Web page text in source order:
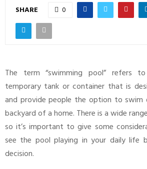
SHARE 0
The term “swimming pool” refers
temporary tank or container that is
and provide people the option to swim
backyard of a home. There is a wide
so it’s important to give some
see the pool playing in your daily life
decision.